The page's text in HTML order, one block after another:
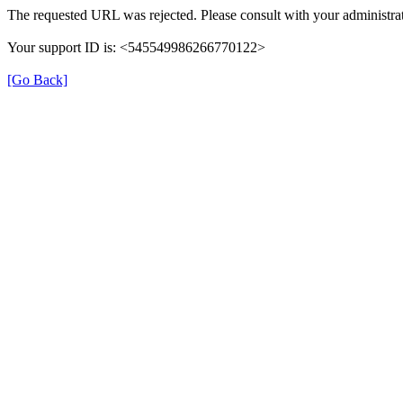
The requested URL was rejected. Please consult with your
Your support ID is: <545549986266770122>
[Go Back]